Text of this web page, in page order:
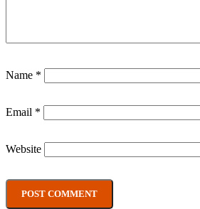
Name *
Email *
Website